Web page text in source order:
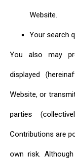
Website.
Your search
You also may
displayed
Website, or
parties
Contributions are
own risk.